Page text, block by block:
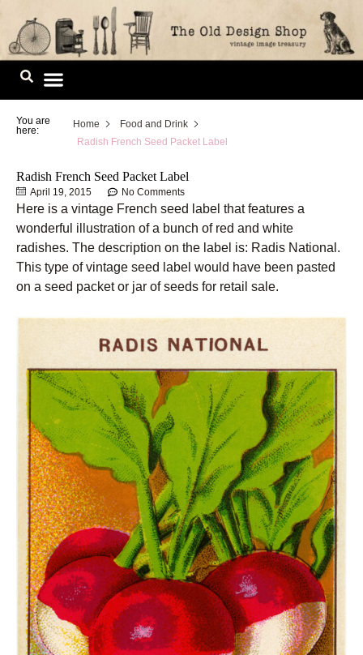
Skip
content
You are
here:
Home
Food and Drink
Radish French Seed Packet Label
Radish French Seed Packet Label
April 19, 2015 No Comments
Here is a vintage French seed label that features a
wonderful illustration of a bunch of red and white
radishes. The description on the label is: Radis National.
This type of vintage seed label would have been pasted
on a seed packet or jar of seeds for retail sale.